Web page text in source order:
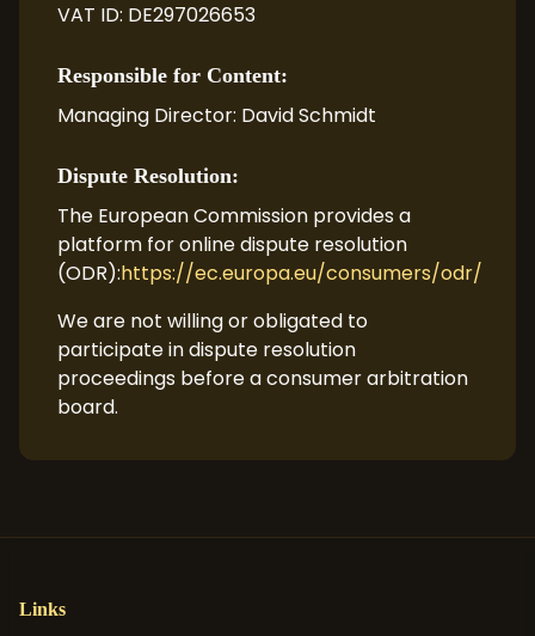
VAT ID: DE297026653
Responsible for Content:
Managing Director: David Schmidt
Dispute Resolution:
The European Commission provides a
platform for online dispute resolution
(ODR):https://ec.europa.eu/consumers/odr/
We are not willing or obligated to
participate in dispute resolution
proceedings before a consumer arbitration
board.
Links